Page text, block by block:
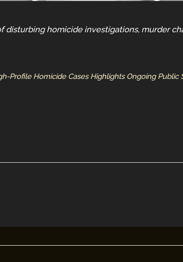
disturbing homicide investigations, murder
Profile Homicide Cases Highlights Ongoing